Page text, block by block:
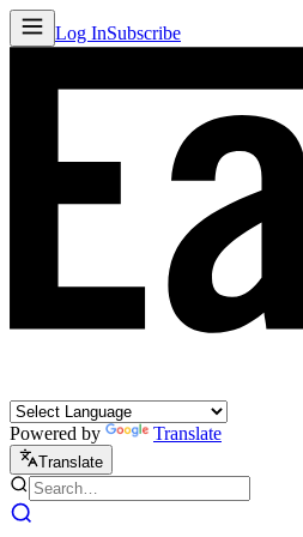
Log InSubscribe
Powered by Translate
Translate